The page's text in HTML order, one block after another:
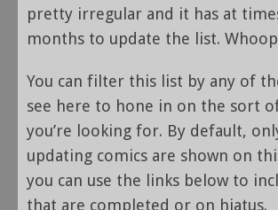
pretty irregular and it has at
months to update the list.
You can filter this list by any of
see here to hone in on the sort
you’re looking for. By default,
updating comics are shown on
you can use the links below to
that are completed or on hiatus.